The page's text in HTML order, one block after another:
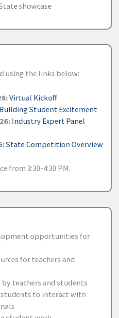
showcase
using the links below:
Virtual Kickoff
Building Student Excitement
Industry Expert Panel
State Competition Overview
from 3:30-4:30 PM.
opportunities for
for teachers and
teachers and students
to interact with